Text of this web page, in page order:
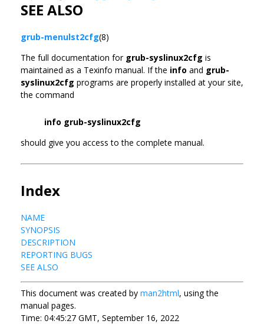
SEE ALSO
grub-menulst2cfg(8)
The full documentation for grub-syslinux2cfg is
maintained as a Texinfo manual. If the info and grub-
syslinux2cfg programs are properly installed at your site,
the command
info grub-syslinux2cfg
should give you access to the complete manual.
Index
NAME
SYNOPSIS
DESCRIPTION
REPORTING BUGS
SEE ALSO
This document was created by man2html, using the
manual pages.
Time: 04:45:27 GMT, September 16, 2022